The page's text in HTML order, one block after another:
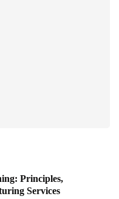
Principles,
Services